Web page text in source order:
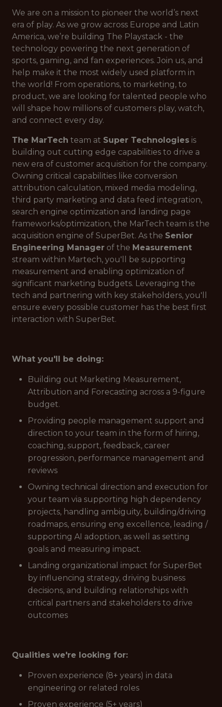
We are on a mission to pioneer the world’s next
era of play. As we grow across Europe and Latin
America, we’re building The Playstack - the
technology powering the next generation of
sports, gaming, and fan experiences. Join us, and
help make it the most widely used platform in
the world! From operations, to marketing, to
product, we are looking for talented people who
will shape how millions of customers play, watch,
and connect every day.
The MarTech team at Super Technologies is
building out cutting edge capabilities to drive a
new era of customer acquisition for the company.
Owning critical capabilities like conversion
attribution calculation, mixed media modeling,
third party marketing and data feed integration,
search engine optimization and landing page
frameworks/optimization, the MarTech team is the
acquisition engine of SuperBet. As the Senior
Engineering Manager of the Measurement
stream within Martech, you'll be supporting
measurement and enabling optimization of
significant marketing budgets. Leveraging the
tech and partnering with key stakeholders, you'll
ensure every possible customer has the best first
interaction with SuperBet.
What you'll be doing:
Building out Marketing Measurement,
Attribution and Forecasting across a 9-figure
budget.
Providing people management support and
direction to your team in the form of hiring,
coaching, support, feedback, career
progression, performance management and
reviews
Owning technical direction and execution for
your team via supporting high dependency
projects, handling ambiguity, building/driving
roadmaps, ensuring eng excellence, leading /
supporting AI adoption, as well as setting
goals and measuring impact.
Landing organizational impact for SuperBet
by influencing strategy, driving business
decisions, and building relationships with
critical partners and stakeholders to drive
outcomes
Qualities we're looking for:
Proven experience (8+ years) in data
engineering or related roles
Proven experience (5+ years)